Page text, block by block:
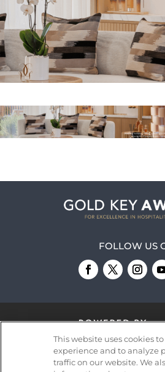
FOLLOW US
This website uses cookies
experience and to analyze
traffic on our website. We